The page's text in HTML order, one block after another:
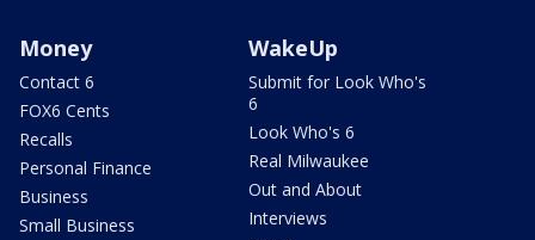
Money
Contact 6
FOX6 Cents
Recalls
Personal Finance
Business
Small Business
WakeUp
Submit for Look Who's
6
Look Who's 6
Real Milwaukee
Out and About
Interviews